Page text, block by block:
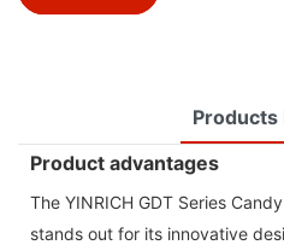
Products
Product advantages
The YINRICH GDT Series
stands out for its innovative